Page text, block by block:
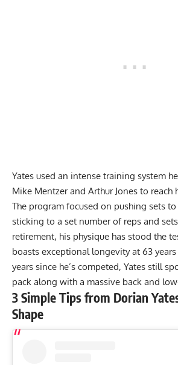
Yates used an intense training system
Mike Mentzerand Arthur Jones to reach
The program focused on pushing sets
sticking to a set number of reps and
retirement, his physique has stood the
boasts exceptional longevity at 63
years since he’s competed, Yates still
pack along with a massive back and
3 Simple Tips from Dorian
Shape